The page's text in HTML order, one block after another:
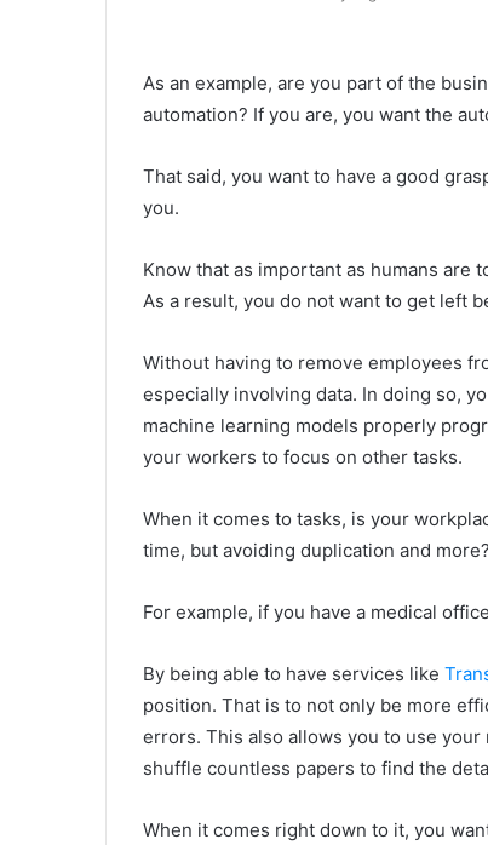
As an example, are you part of the
automation? If you are, you want the
That said, you want to have a good
you.
Know that as important as humans are
As a result, you do not want to get left
Without having to remove employees
especially involving data. In doing so,
machine learning models properly
your workers to focus on other tasks.
When it comes to tasks, is your
time, but avoiding duplication and more?
For example, if you have a medical
By being able to have services like
position. That is to not only be more
errors. This also allows you to use
shuffle countless papers to find the
When it comes right down to it, you